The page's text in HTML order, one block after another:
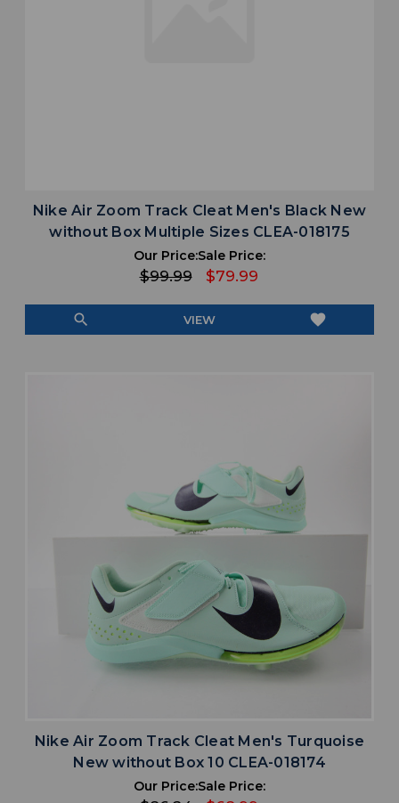
Nike Air Zoom Track Cleat Men's Black New
without Box Multiple Sizes CLEA-018175
Our Price:
$99.99
Sale Price:
$79.99
search VIEW favorite
Nike Air Zoom Track Cleat Men's Turquoise
New without Box 10 CLEA-018174
Our Price:Sale Price: